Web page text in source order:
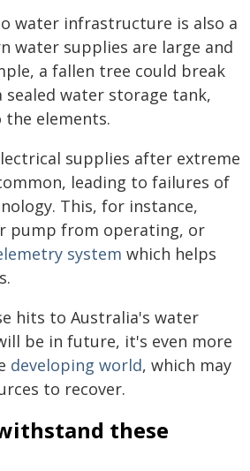
water infrastructure is also a
water supplies are large and
a fallen tree could break
water storage tank,
elements.
supplies after extreme
leading to failures of
This, for instance,
pump from operating, or
system which helps
hits to Australia's water
be in future, it's even more
developing world, which may
to recover.
these